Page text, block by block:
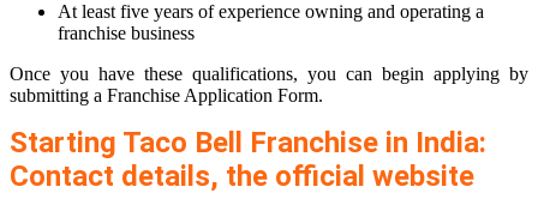
At least five years of experience owning and operating a
franchise business
Once you have these qualifications, you can begin applying by
submitting a Franchise Application Form.
Starting Taco Bell Franchise in India:
Contact details, the official website